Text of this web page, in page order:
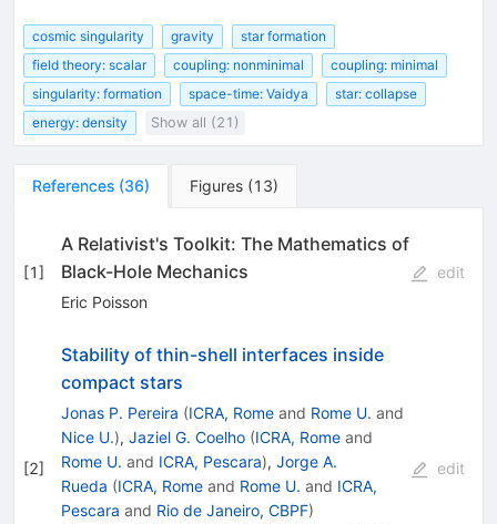
cosmic singularity gravity
star formation
field theory: scalar
coupling: nonminimal
coupling: minimal
singularity: formation
space-time: Vaidya
star: collapse
energy: density
Show all (21)
References (36) Figures (13)
[1]
A Relativist's Toolkit: The Mathematics of
Black-Hole Mechanics
Eric Poisson
edit
[2]
Stability of thin-shell interfaces inside
compact stars
Jonas P. Pereira (ICRA, Romeand Rome U. and
Nice U.), Jaziel G. Coelho (ICRA, Romeand
Rome U. and ICRA, Pescara), Jorge A.
Rueda (ICRA, Romeand Rome U. and ICRA,
Pescara and Rio de Janeiro, CBPF)
edit